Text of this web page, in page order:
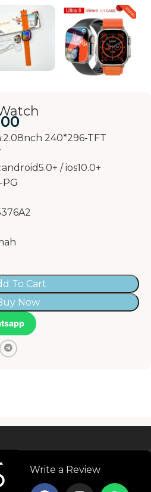
240*296-TFT
/ ios10.0+
PG
To Cart
Now
Write a Review